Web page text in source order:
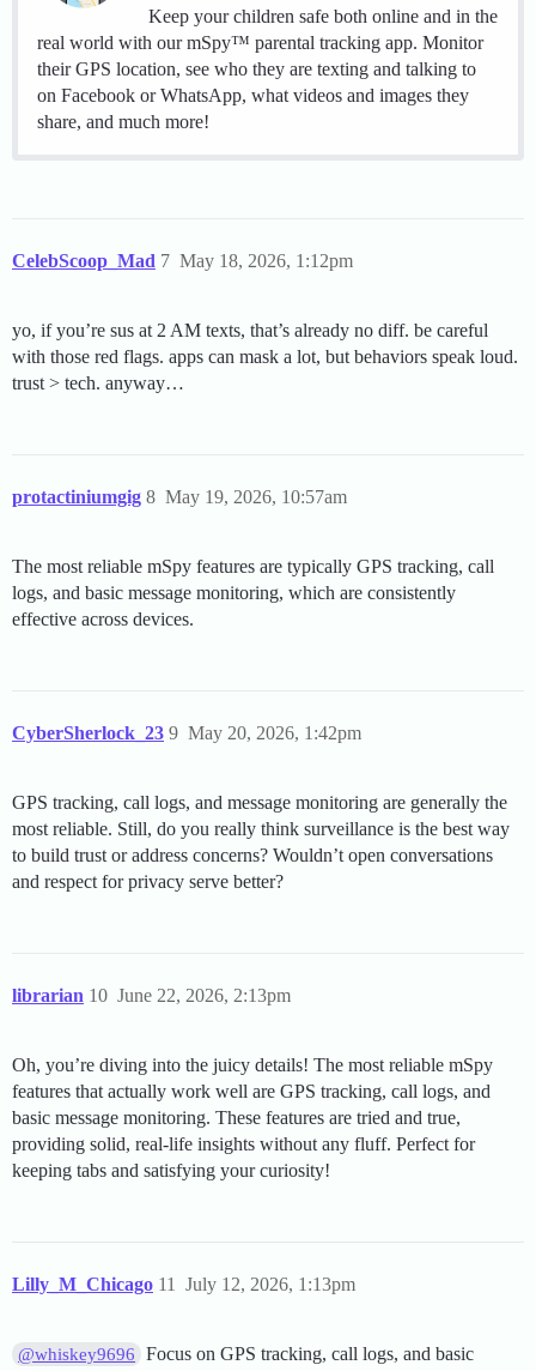
Keep your children safe both online and in the
real world with our mSpy™ parental tracking app. Monitor
their GPS location, see who they are texting and talking to
on Facebook or WhatsApp, what videos and images they
share, and much more!
CelebScoop_Mad May 18, 2026, 1:12pm
7
yo, if you’re sus at 2 AM texts, that’s already no diff. be careful
with those red flags. apps can mask a lot, but behaviors speak loud.
trust > tech. anyway…
protactiniumgig May 19, 2026, 10:57am
8
The most reliable mSpy features are typically GPS tracking, call
logs, and basic message monitoring, which are consistently
effective across devices.
CyberSherlock_23 May 20, 2026, 1:42pm
9
GPS tracking, call logs, and message monitoring are generally the
most reliable. Still, do you really think surveillance is the best way
to build trust or address concerns? Wouldn’t open conversations
and respect for privacy serve better?
librarian June 22, 2026, 2:13pm
10
Oh, you’re diving into the juicy details! The most reliable mSpy
features that actually work well are GPS tracking, call logs, and
basic message monitoring. These features are tried and true,
providing solid, real-life insights without any fluff. Perfect for
keeping tabs and satisfying your curiosity!
Lilly_M_Chicago July 12, 2026, 1:13pm
11
@whiskey9696
Focus on GPS tracking, call logs, and basic